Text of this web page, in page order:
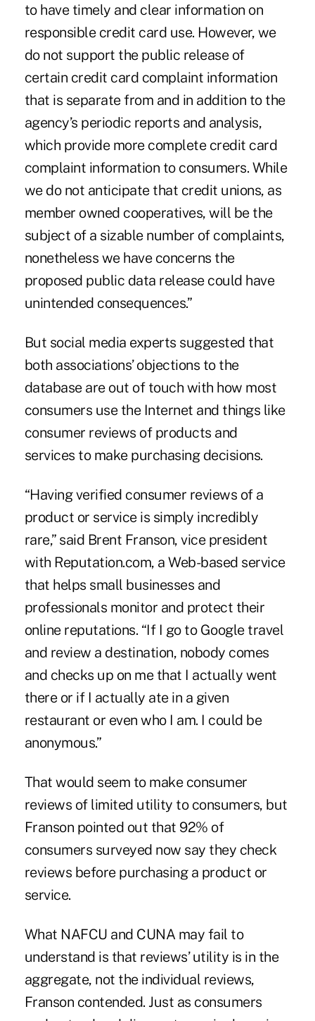
to have timely and clear information on
responsible credit card use. However, we
do not support the public release of
certain credit card complaint information
that is separate from and in addition to the
agency’s periodic reports and analysis,
which provide more complete credit card
complaint information to consumers. While
we do not anticipate that credit unions, as
member owned cooperatives, will be the
subject of a sizable number of complaints,
nonetheless we have concerns the
proposed public data release could have
unintended consequences.”
But social media experts suggested that
both associations’ objections to the
database are out of touch with how most
consumers use the Internet and things like
consumer reviews of products and
services to make purchasing decisions.
“Having verified consumer reviews of a
product or service is simply incredibly
rare,” said Brent Franson, vice president
with Reputation.com, a Web-based service
that helps small businesses and
professionals monitor and protect their
online reputations. “If I go to Google travel
and review a destination, nobody comes
and checks up on me that I actually went
there or if I actually ate in a given
restaurant or even who I am. I could be
anonymous.”
That would seem to make consumer
reviews of limited utility to consumers, but
Franson pointed out that 92% of
consumers surveyed now say they check
reviews before purchasing a product or
service.
What NAFCU and CUNA may fail to
understand is that reviews’ utility is in the
aggregate, not the individual reviews,
Franson contended. Just as consumers